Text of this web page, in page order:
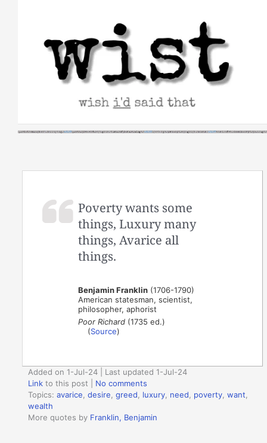
Poverty wants some
things, Luxury many
things, Avarice all
things.
Benjamin Franklin (1706-1790)
American statesman, scientist,
philosopher, aphorist
Poor Richard (1735 ed.)
(Source)
Added on 1-Jul-24 | Last updated 1-Jul-24
Link to this post
No comments
Topics:avarice ,desire ,greed luxury need poverty ,want
wealth
More quotes by Franklin, Benjamin